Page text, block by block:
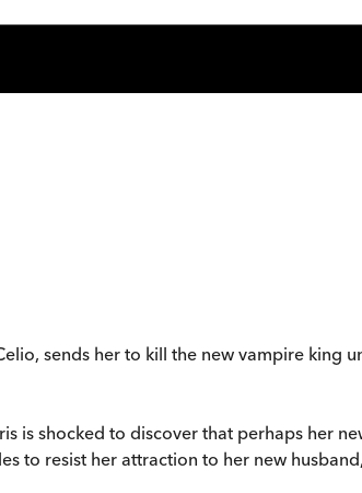
sends her to kill the new vampire king
is shocked to discover that perhaps her
to resist her attraction to her new